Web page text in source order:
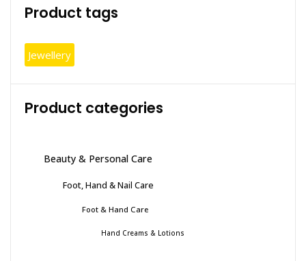
page
Product tags
Jewellery
Product categories
Beauty & Personal Care
Foot, Hand & Nail Care
Foot & Hand Care
Hand Creams & Lotions